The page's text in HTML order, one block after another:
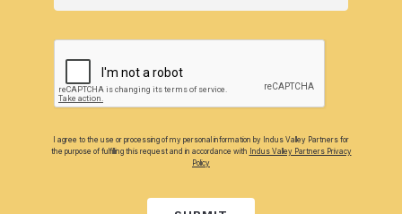
I agree to the use or processing of my personal information by Indus Valley Partners for
the purpose of fulfilling this request and in accordance with Indus Valley Partners Privacy
Policy